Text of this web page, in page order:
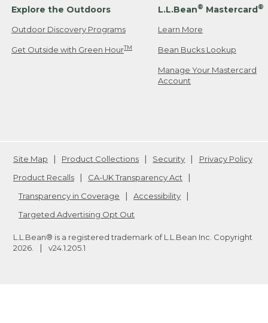
Explore the Outdoors
Outdoor Discovery Programs
Get Outside with Green HourTM
L.L.Bean® Mastercard®
Learn More
Bean Bucks Lookup
Manage Your Mastercard
Account
Site Map Product Collections Security
Privacy Policy
Product Recalls
CA-UK Transparency Act
Transparency in Coverage
Accessibility
Targeted Advertising Opt Out
L.L.Bean® is a registered trademark of L.L.Bean Inc. Copyright
2026
v24.1.205.1